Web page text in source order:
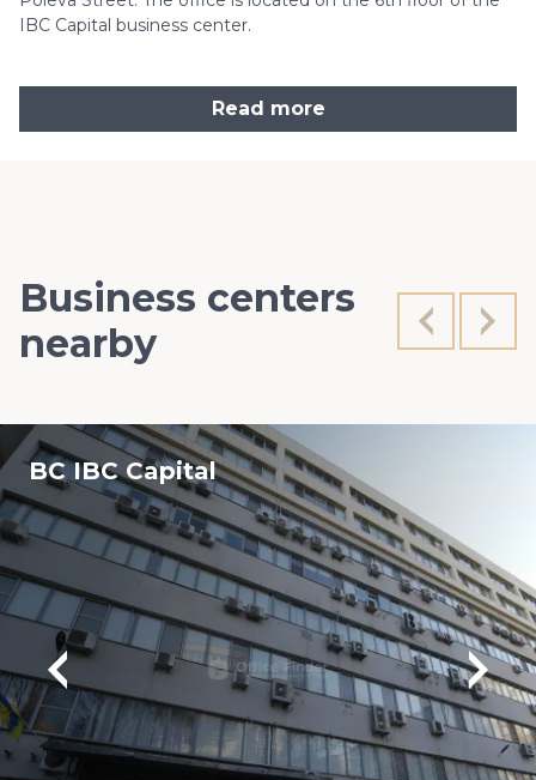
IBC Capital business center.
Read more
Business centers
nearby
BC IBC Capital